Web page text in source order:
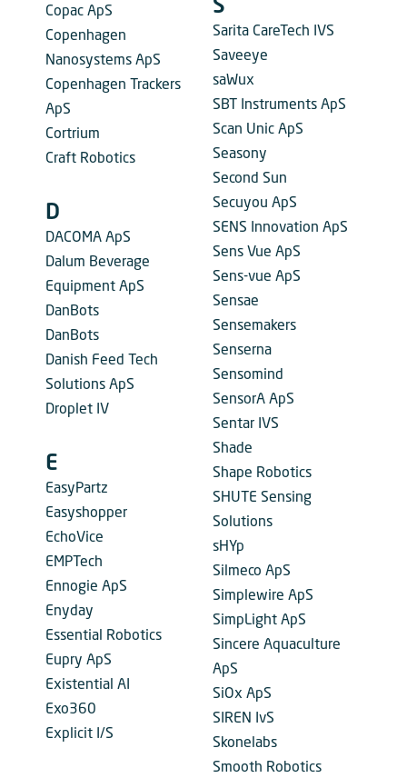
Copac ApS
Copenhagen
Nanosystems ApS
Copenhagen Trackers
ApS
Cortrium
Craft Robotics
D
DACOMA ApS
Dalum Beverage
Equipment ApS
DanBots
DanBots
Danish Feed Tech
Solutions ApS
Droplet IV
E
EasyPartz
Easyshopper
EchoVice
EMPTech
Ennogie ApS
Enyday
Essential Robotics
Eupry ApS
Existential AI
Exo360
Explicit I/S
S
Sarita CareTech IVS
Saveeye
saWux
SBT Instruments ApS
Scan Unic ApS
Seasony
Second Sun
Secuyou ApS
SENS Innovation ApS
Sens Vue ApS
Sens-vue ApS
Sensae
Sensemakers
Senserna
Sensomind
SensorA ApS
Sentar IVS
Shade
Shape Robotics
SHUTE Sensing
Solutions
sHYp
Silmeco ApS
Simplewire ApS
SimpLight ApS
Sincere Aquaculture
ApS
SiOx ApS
SIREN IvS
Skonelabs
Smooth Robotics